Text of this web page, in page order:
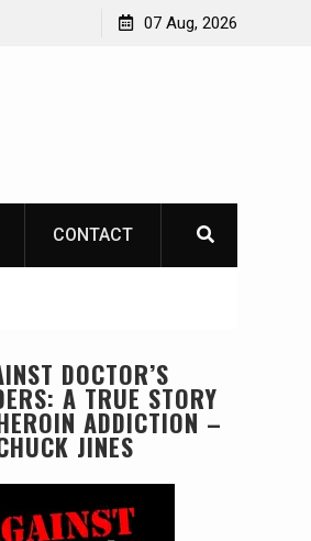
07 Aug, 2026
CONTACT
DOCTOR’S
A TRUE STORY
ADDICTION –
JINES